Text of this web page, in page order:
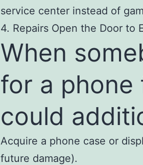
service center instead of
4. Repairs Open the Door to
When
for a phone
could
Acquire a phone case or
future damage).